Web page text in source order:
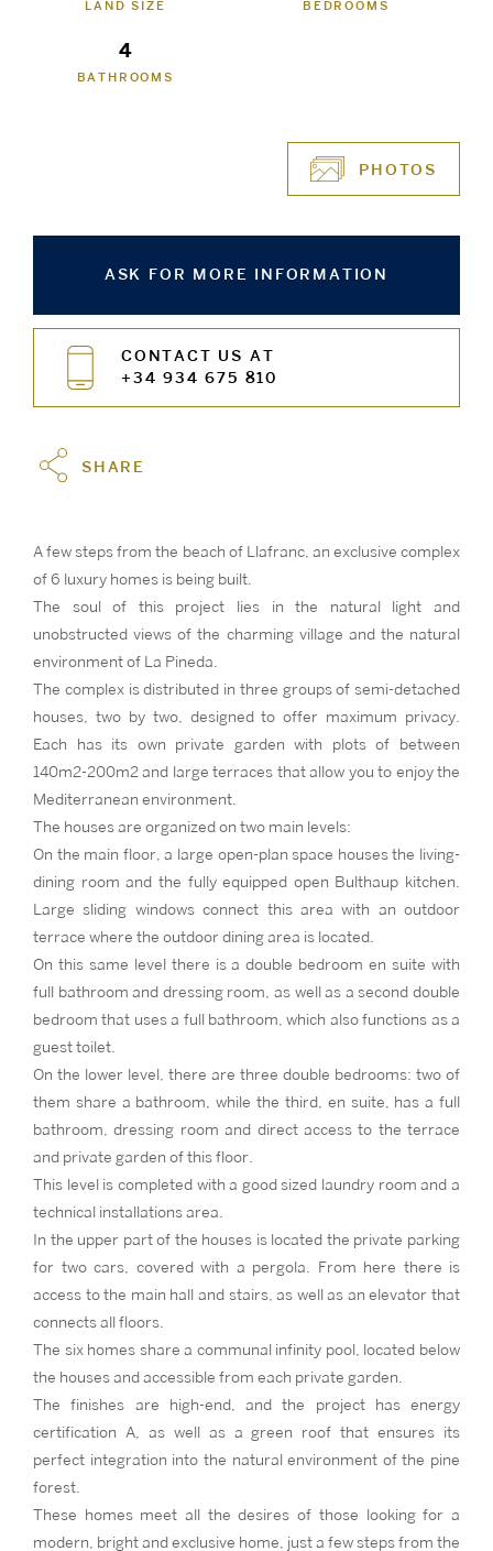
LAND SIZE BEDROOMS
4
BATHROOMS
PHOTOS
ASK FOR MORE INFORMATION
CONTACT US AT
+34 934 675 810
SHARE
A few steps from the beach of Llafranc, an exclusive complex
of 6 luxury homes is being built.
The soul of this project lies in the natural light and
unobstructed views of the charming village and the natural
environment of La Pineda.
The complex is distributed in three groups of semi-detached
houses, two by two, designed to offer maximum privacy.
Each has its own private garden with plots of between
140m2-200m2 and large terraces that allow you to enjoy the
Mediterranean environment.
The houses are organized on two main levels:
On the main floor, a large open-plan space houses the living-
dining room and the fully equipped open Bulthaup kitchen.
Large sliding windows connect this area with an outdoor
terrace where the outdoor dining area is located.
On this same level there is a double bedroom en suite with
full bathroom and dressing room, as well as a second double
bedroom that uses a full bathroom, which also functions as a
guest toilet.
On the lower level, there are three double bedrooms: two of
them share a bathroom, while the third, en suite, has a full
bathroom, dressing room and direct access to the terrace
and private garden of this floor.
This level is completed with a good sized laundry room and a
technical installations area.
In the upper part of the houses is located the private parking
for two cars, covered with a pergola. From here there is
access to the main hall and stairs, as well as an elevator that
connects all floors.
The six homes share a communal infinity pool, located below
the houses and accessible from each private garden.
The finishes are high-end, and the project has energy
certification A, as well as a green roof that ensures its
perfect integration into the natural environment of the pine
forest.
These homes meet all the desires of those looking for a
modern, bright and exclusive home, just a few steps from the